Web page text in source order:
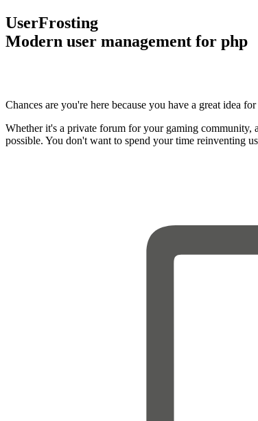
UserFrosting
Modern user management for php
Chances are you're here because you have a great idea
Whether it's a private forum for your gaming community,
possible. You don't want to spend your time reinventing